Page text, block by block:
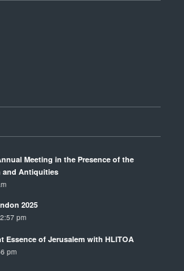
Meeting in the Presence of the
and Antiquities
2025
pm
Essence of Jerusalem with HLITOA
pm